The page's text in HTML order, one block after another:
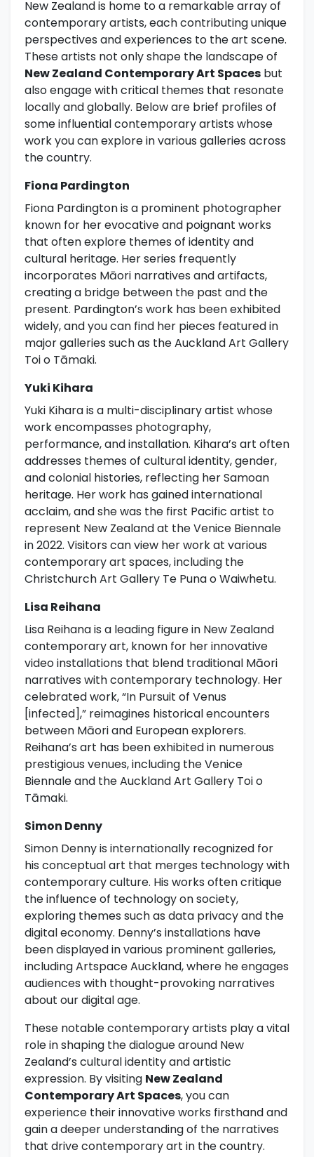
New Zealand is home to a remarkable array of
contemporary artists, each contributing unique
perspectives and experiences to the art scene.
These artists not only shape the landscape of
New Zealand Contemporary Art Spaces but
also engage with critical themes that resonate
locally and globally. Below are brief profiles of
some influential contemporary artists whose
work you can explore in various galleries across
the country.
Fiona Pardington
Fiona Pardington is a prominent photographer
known for her evocative and poignant works
that often explore themes of identity and
cultural heritage. Her series frequently
incorporates Māori narratives and artifacts,
creating a bridge between the past and the
present. Pardington’s work has been exhibited
widely, and you can find her pieces featured in
major galleries such as the Auckland Art Gallery
Toi o Tāmaki.
Yuki Kihara
Yuki Kihara is a multi-disciplinary artist whose
work encompasses photography,
performance, and installation. Kihara’s art often
addresses themes of cultural identity, gender,
and colonial histories, reflecting her Samoan
heritage. Her work has gained international
acclaim, and she was the first Pacific artist to
represent New Zealand at the Venice Biennale
in 2022. Visitors can view her work at various
contemporary art spaces, including the
Christchurch Art Gallery Te Puna o Waiwhetu.
Lisa Reihana
Lisa Reihana is a leading figure in New Zealand
contemporary art, known for her innovative
video installations that blend traditional Māori
narratives with contemporary technology. Her
celebrated work, “In Pursuit of Venus
[infected],” reimagines historical encounters
between Māori and European explorers.
Reihana’s art has been exhibited in numerous
prestigious venues, including the Venice
Biennale and the Auckland Art Gallery Toi o
Tāmaki.
Simon Denny
Simon Denny is internationally recognized for
his conceptual art that merges technology with
contemporary culture. His works often critique
the influence of technology on society,
exploring themes such as data privacy and the
digital economy. Denny’s installations have
been displayed in various prominent galleries,
including Artspace Auckland, where he engages
audiences with thought-provoking narratives
about our digital age.
These notable contemporary artists play a vital
role in shaping the dialogue around New
Zealand’s cultural identity and artistic
expression. By visiting New Zealand
Contemporary Art Spaces, you can
experience their innovative works firsthand and
gain a deeper understanding of the narratives
that drive contemporary art in the country.